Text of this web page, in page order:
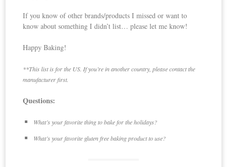
If you know of other brands/products I missed or want to
know about something I didn’t list… please let me know!
Happy Baking!
**This list is for the US. If you’re in another country, please contact the
manufacturer first.
Questions:
What’s your favorite thing to bake for the holidays?
What’s your favorite gluten free baking product to use?